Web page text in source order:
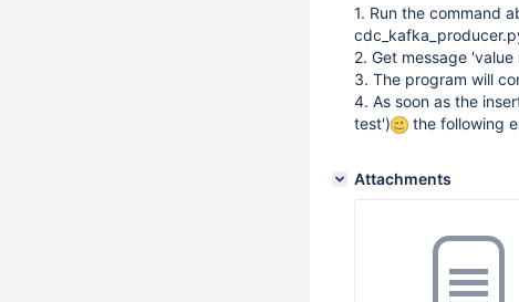
1. Run the command
2. Get message
3. The program will
4. As soon as the
test')
the following
Attachments